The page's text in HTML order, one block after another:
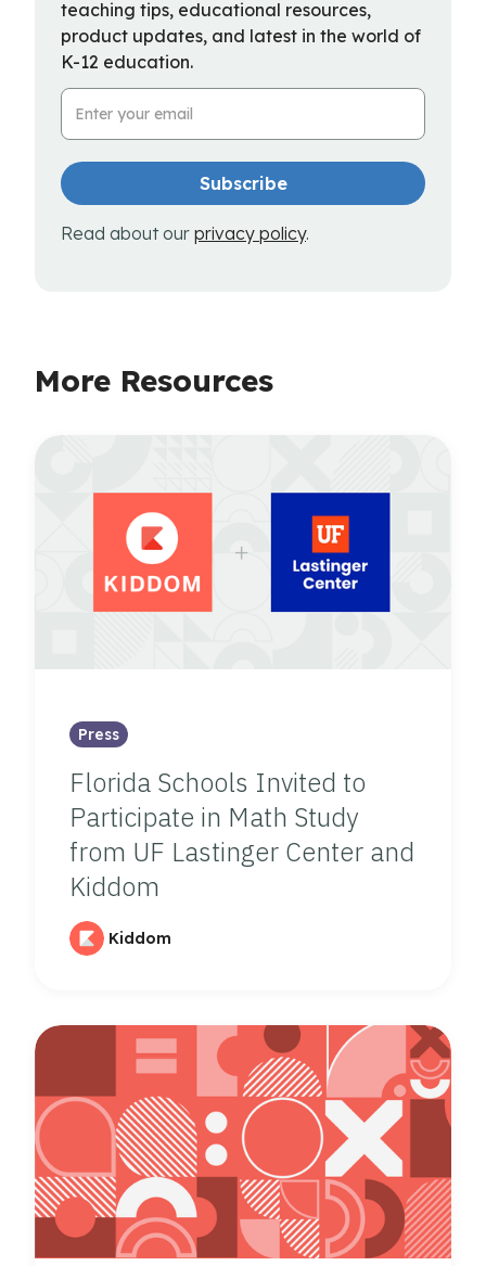
teaching tips, educational resources,
product updates, and latest in the world of
K-12 education.
Email Address
Read about our privacy policy.
More Resources
Press
Florida Schools Invited to
Participate in Math Study
from UF Lastinger Center and
Kiddom
Kiddom